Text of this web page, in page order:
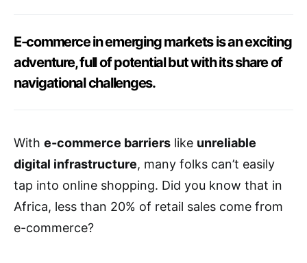
E-commerce in emerging markets is an exciting
adventure, full of potential but with its share of
navigational challenges.
With e-commerce barriers like unreliable
digital infrastructure, many folks can’t easily
tap into online shopping. Did you know that in
Africa, less than 20% of retail sales come from
e-commerce?